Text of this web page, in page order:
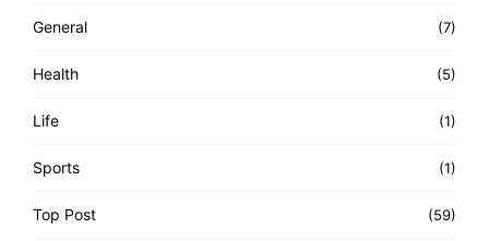
General (7)
Health (5)
Life (1)
Sports (1)
Top Post (59)